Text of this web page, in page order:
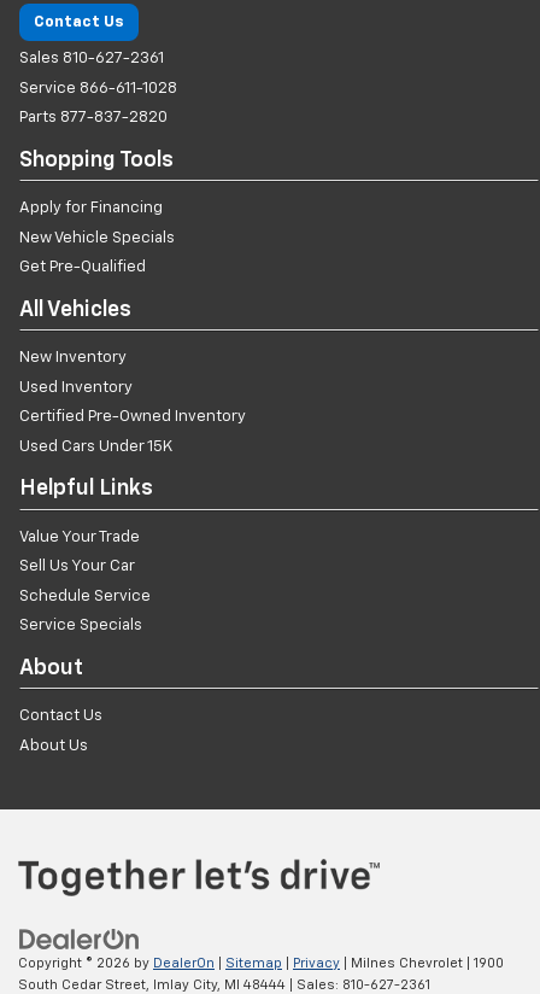
Contact Us
Sales 810-627-2361
Service 866-611-1028
Parts 877-837-2820
Shopping Tools
Apply for Financing
New Vehicle Specials
Get Pre-Qualified
All Vehicles
New Inventory
Used Inventory
Certified Pre-Owned Inventory
Used Cars Under 15K
Helpful Links
Value Your Trade
Sell Us Your Car
Schedule Service
Service Specials
About
Contact Us
About Us
Copyright © 2026 by DealerOn Sitemap Privacy | Milnes Chevrolet
1900
South Cedar Street,
Imlay City, MI 48444 | Sales: 810-627-2361